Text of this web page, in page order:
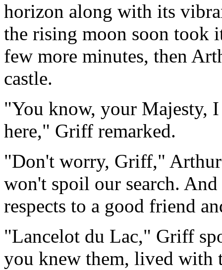
horizon along with its
the rising moon soon took
few more minutes, then
castle.
"You know, your Majesty,
here," Griff remarked.
"Don't worry, Griff,"
won't spoil our search.
respects to a good friend
"Lancelot du Lac," Griff
you knew them, lived with